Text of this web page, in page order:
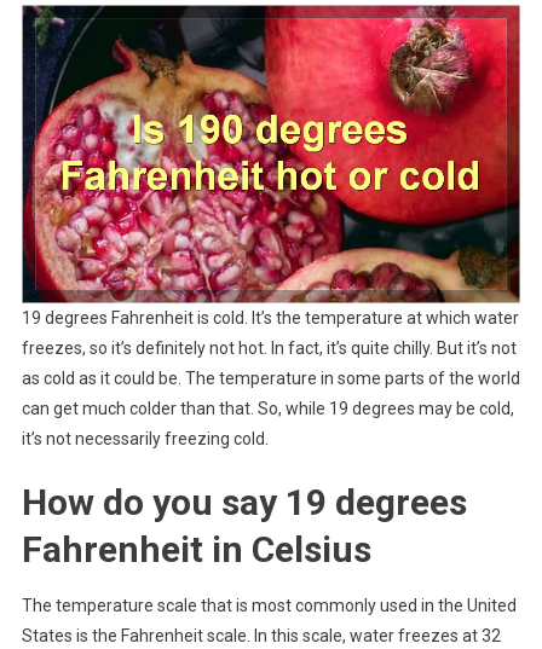
19 degrees Fahrenheit is cold. It’s the temperature at which water
freezes, so it’s definitely not hot. In fact, it’s quite chilly. But it’s not
as cold as it could be. The temperature in some parts of the world
can get much colder than that. So, while 19 degrees may be cold,
it’s not necessarily freezing cold.
How do you say 19 degrees
Fahrenheit in Celsius
The temperature scale that is most commonly used in the United
States is the Fahrenheit scale. In this scale, water freezes at 32